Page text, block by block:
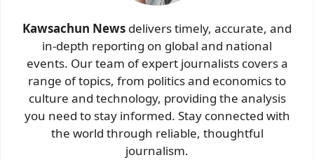
Kawsachun News delivers timely, accurate, and
in-depth reporting on global and national
events. Our team of expert journalists covers a
range of topics, from politics and economics to
culture and technology, providing the analysis
you need to stay informed. Stay connected with
the world through reliable, thoughtful
journalism.